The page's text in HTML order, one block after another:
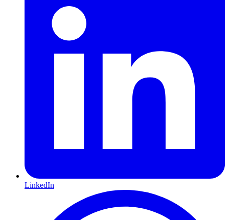
LinkedIn